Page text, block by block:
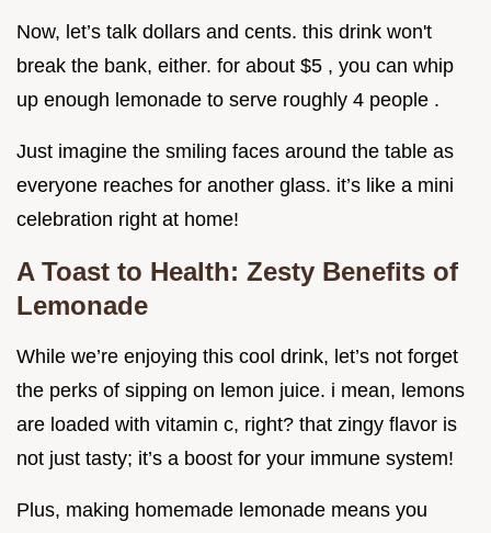
Now, let’s talk dollars and cents. this drink won't
break the bank, either. for about $5 , you can whip
up enough lemonade to serve roughly 4 people .
Just imagine the smiling faces around the table as
everyone reaches for another glass. it’s like a mini
celebration right at home!
A Toast to Health: Zesty Benefits of
Lemonade
While we’re enjoying this cool drink, let’s not forget
the perks of sipping on lemon juice. i mean, lemons
are loaded with vitamin c, right? that zingy flavor is
not just tasty; it’s a boost for your immune system!
Plus, making homemade lemonade means you